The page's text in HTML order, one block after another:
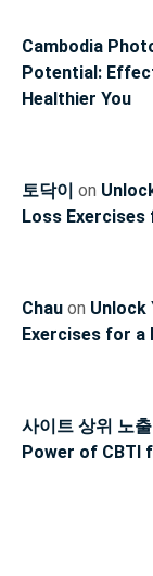
Cambodia
Potential:
Healthier You
토닥이 on
Loss Exercises
Chau on Unlock
Exercises for a
사이트 상위 노출
Power of CBTI